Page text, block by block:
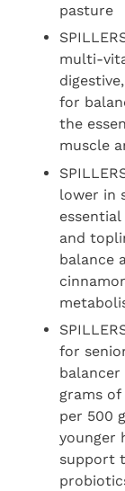
pasture
multi-
for
the
muscle
lower in
and
balance
for
balancer
grams of
per 500
younger
support